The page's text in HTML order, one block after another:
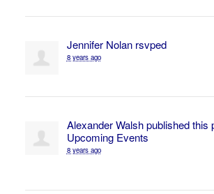
Jennifer Nolanrsvped
8 years ago
Alexander Walshpublished this
Upcoming Events
8 years ago